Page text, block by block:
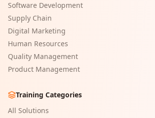
Software Development
Supply Chain
Digital Marketing
Human Resources
Quality Management
Product Management
Training Categories
All Solutions